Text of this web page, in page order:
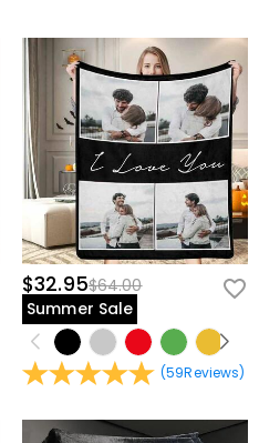
$32.95$64.00
Summer Sale
(59Reviews)